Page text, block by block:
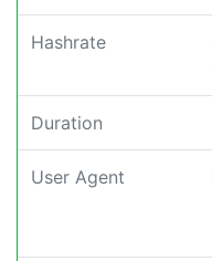
Hashrate
Duration
User Agent